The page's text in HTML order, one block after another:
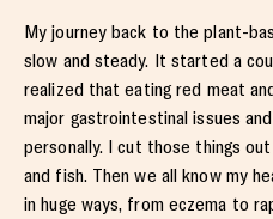
My journey back to the plant-
slow and steady. It started a
realized that eating red meat
major gastrointestinal issues
personally. I cut those things
and fish. Then we all know my
in huge ways, from eczema to